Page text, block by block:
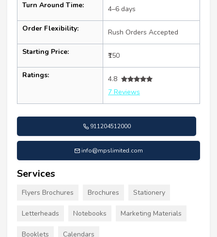
Turn Around Time: 4–6 days
Order Flexibility: Rush Orders Accepted
Starting Price: ₹150
Ratings:
4.8
7 Reviews
911204512000
info@mpslimited.com
Services
Flyers Brochures Brochures Stationery
Letterheads Notebooks Marketing Materials
Booklets Calendars